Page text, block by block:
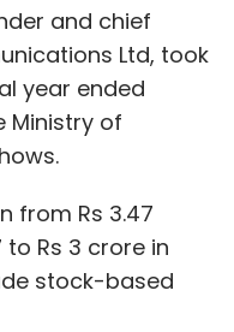
and chief
Ltd, took
year ended
Ministry of
from Rs 3.47
to Rs 3 crore in
stock-based